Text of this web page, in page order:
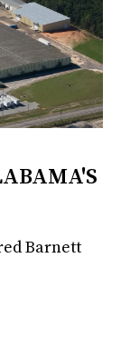
Barnett